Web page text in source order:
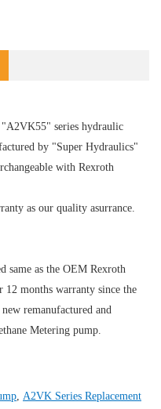
"A2VK55" series hydraulic
by "Super Hydraulics"
with Rexroth
as our quality asurrance.
same as the OEM Rexroth
12 months warranty since the
remanufactured and
Metering pump.
A2VK Series Replacement